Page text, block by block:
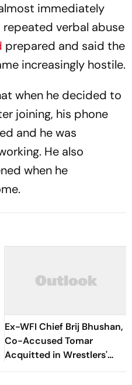
immediately
repeated verbal abuse
prepared and said the
increasingly hostile.
when he decided to
joining, his phone
and he was
He also
when he
Ex-WFI Chief Brij Bhushan,
Co-Accused Tomar
Acquitted in Wrestlers'
Sexual Harassment Case